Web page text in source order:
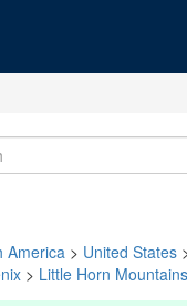
America > United States
> Little Horn Mountains